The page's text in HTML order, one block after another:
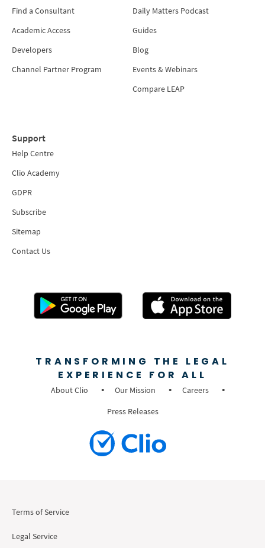
Find a Consultant
Academic Access
Developers
Channel Partner Program
Daily Matters Podcast
Guides
Blog
Events & Webinars
Compare LEAP
Support
Help Centre
Clio Academy
GDPR
Subscribe
Sitemap
Contact Us
TRANSFORMING THE LEGAL
EXPERIENCE FOR ALL
About Clio Our Mission
Careers
Press Releases
Terms of Service
Legal Service